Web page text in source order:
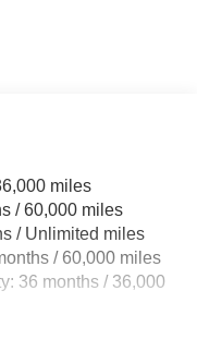
Rub Strip/Fascia
Defroster
miles
/ 60,000 miles
/ Unlimited miles
/ 60,000 miles
36 months / 36,000